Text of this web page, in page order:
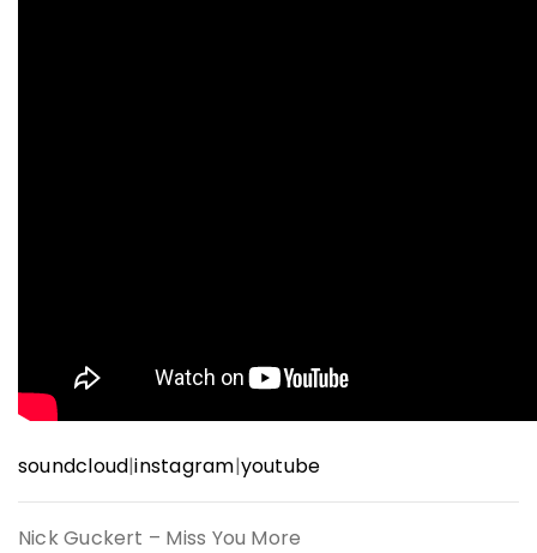
soundcloud|instagram|youtube
Nick Guckert – Miss You More